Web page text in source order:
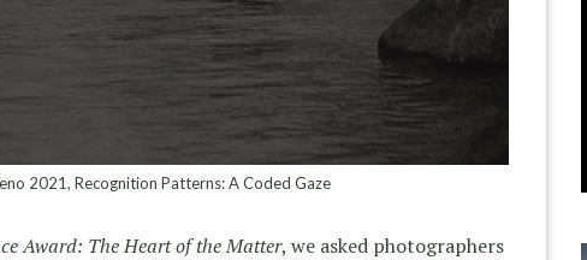
2021, Recognition Patterns: A Coded Gaze
Award: The Heart of the Matter, we asked photographers